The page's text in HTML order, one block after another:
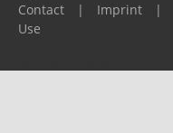
Contact
| Imprint |
Use